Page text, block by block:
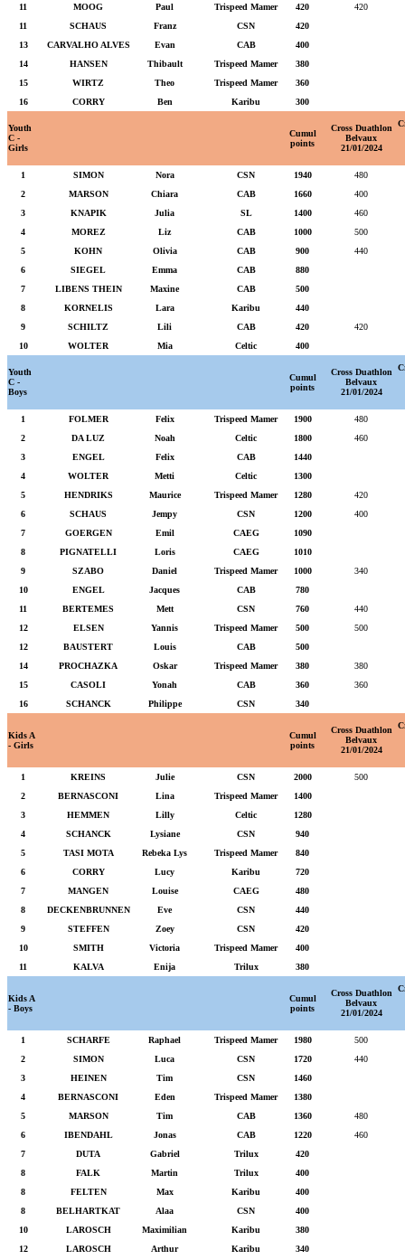
11 MOOG Paul Trispeed Mamer 420
420
11
SCHAUS Franz CSN
420
13
CARVALHO ALVES Evan CAB
400
14
HANSEN Thibault Trispeed Mamer
380
15
WIRTZ Theo Trispeed Mamer
360
16
CORRY Ben Karibu 300
Youth
C -
Girls
Cumul
points
Cross Duathlon
Belvaux
21/01/2024
1 SIMON Nora CSN 1940
480
2
MARSON Chiara CAB 1660
400
3
KNAPIK Julia SL 1400
460
4
MOREZ Liz CAB 1000
500
5
KOHN Olivia CAB 900
440
6
SIEGEL Emma CAB
880
7
LIBENS THEIN Maxine CAB
500
8
KORNELIS Lara Karibu
440
9
SCHILTZ Lili CAB 420
420
10
WOLTER Mia Celtic 400
Youth
C -
Boys
Cumul
points
Cross Duathlon
Belvaux
21/01/2024
1 FOLMER Felix Trispeed Mamer 1900
480
2
DA LUZ Noah Celtic 1800
460
3
ENGEL Felix CAB
1440
4
WOLTER Metti Celtic
1300
5
HENDRIKS Maurice Trispeed Mamer 1280
420
6
SCHAUS Jempy CSN 1200
400
7
GOERGEN Emil CAEG
1090
8
PIGNATELLI Loris CAEG
1010
9
SZABO Daniel Trispeed Mamer 1000
340
10
ENGEL Jacques CAB
780
11
BERTEMES Mett CSN 760
440
12
ELSEN Yannis Trispeed Mamer 500
500
12
BAUSTERT Louis CAB
500
14
PROCHAZKA Oskar Trispeed Mamer 380
380
15
CASOLI Yonah CAB 360
360
16
SCHANCK Philippe CSN 340
Kids A
- Girls
Cumul
points
Cross Duathlon
Belvaux
21/01/2024
1 KREINS Julie CSN 2000
500
2
BERNASCONI Lina Trispeed Mamer
1400
3
HEMMEN Lilly Celtic
1280
4
SCHANCK Lysiane CSN
940
5
TASI MOTA Rebeka Lys Trispeed Mamer
840
6
CORRY Lucy Karibu
720
7
MANGEN Louise CAEG
480
8
DECKENBRUNNEN Eve CSN
440
9
STEFFEN Zoey CSN
420
10
SMITH Victoria Trispeed Mamer
400
11
KALVA Enija Trilux 380
Kids A
- Boys
Cumul
points
Cross Duathlon
Belvaux
21/01/2024
1 SCHARFE Raphael Trispeed Mamer 1980
500
2
SIMON Luca CSN 1720
440
3
HEINEN Tim CSN
1460
4
BERNASCONI Eden Trispeed Mamer
1380
5
MARSON Tim CAB 1360
480
6
IBENDAHL Jonas CAB 1220
460
7
DUTA Gabriel Trilux
420
8
FALK Martin Trilux
400
8
FELTEN Max Karibu
400
8
BELHARTKAT Alaa CSN
400
10
LAROSCH Maximilian Karibu
380
12
LAROSCH Arthur Karibu
340